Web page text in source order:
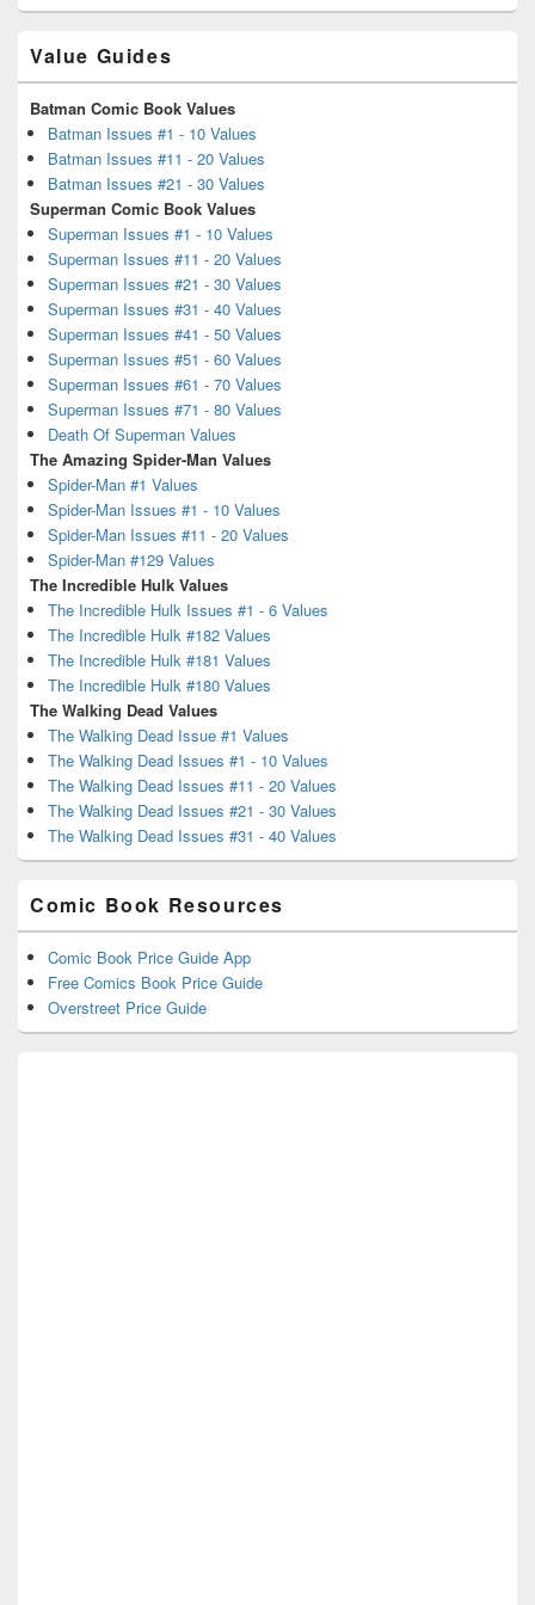
Value Guides
Batman Comic Book Values
Batman Issues #1 - 10 Values
Batman Issues #11 - 20 Values
Batman Issues #21 - 30 Values
Superman Comic Book Values
Superman Issues #1 - 10 Values
Superman Issues #11 - 20 Values
Superman Issues #21 - 30 Values
Superman Issues #31 - 40 Values
Superman Issues #41 - 50 Values
Superman Issues #51 - 60 Values
Superman Issues #61 - 70 Values
Superman Issues #71 - 80 Values
Death Of Superman Values
The Amazing Spider-Man Values
Spider-Man #1 Values
Spider-Man Issues #1 - 10 Values
Spider-Man Issues #11 - 20 Values
Spider-Man #129 Values
The Incredible Hulk Values
The Incredible Hulk Issues #1 - 6 Values
The Incredible Hulk #182 Values
The Incredible Hulk #181 Values
The Incredible Hulk #180 Values
The Walking Dead Values
The Walking Dead Issue #1 Values
The Walking Dead Issues #1 - 10 Values
The Walking Dead Issues #11 - 20 Values
The Walking Dead Issues #21 - 30 Values
The Walking Dead Issues #31 - 40 Values
Comic Book Resources
Comic Book Price Guide App
Free Comics Book Price Guide
Overstreet Price Guide